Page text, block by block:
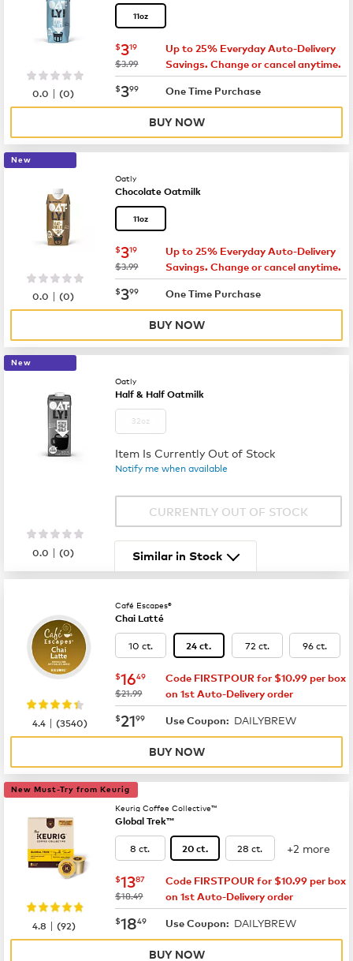
11oz
now $3.19
$319
was
$3.99
Up to 25% Everyday Auto-Delivery
Savings. Change or cancel anytime.
now $3.99
$399 One Time Purchase
0.0 |(0)
BUY NOW
New
Oatly
Chocolate Oatmilk
11oz
now $3.19
$319
was
$3.99
Up to 25% Everyday Auto-Delivery
Savings. Change or cancel anytime.
now $3.99
$399 One Time Purchase
0.0 |(0)
BUY NOW
New
Oatly
Half & Half Oatmilk
32oz
Item Is Currently Out of Stock
Notify me when available
CURRENTLY OUT OF STOCK
0.0 |(0) Similar in Stock
Café Escapes®
Chai Latté
10 ct. 24 ct. 72 ct. 96 ct.
now $16.49
$1649
was
$21.99
Code FIRSTPOUR for $10.99 per box
on 1st Auto-Delivery order
now $21.99
$2199 Use Coupon: DAILYBREW
4.4 |(3540)
BUY NOW
New Must-Try from Keurig
Keurig Coffee Collective™
Global Trek™
8 ct. 20 ct. 28 ct. +2 more
now $13.87
$1387
was
$18.49
Code FIRSTPOUR for $10.99 per box
on 1st Auto-Delivery order
now $18.49
$1849 Use Coupon: DAILYBREW
4.8 |(92)
BUY NOW